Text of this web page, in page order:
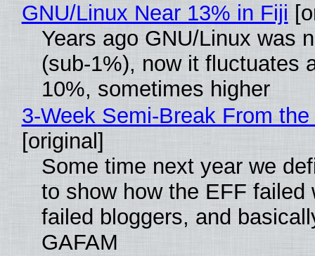
GNU/Linux Near 13% in Fiji
Years ago GNU/Linux was
(sub-1%), now it fluctuates
10%, sometimes higher
3-Week Semi-Break From
[original]
Some time next year we
to show how the EFF failed
failed bloggers, and
GAFAM